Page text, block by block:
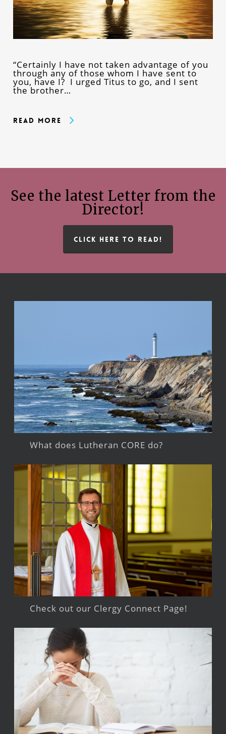
“Certainly I have not taken advantage of you
through any of those whom I have sent to
you, have I? I urged Titus to go, and I sent
the brother…
Read More
See the latest Letter from the
Director!
CLICK HERE TO READ!
What does Lutheran CORE do?
Check out our Clergy Connect Page!